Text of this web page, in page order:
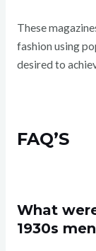
These
fashion using
desired to
FAQ’S
What
1930s